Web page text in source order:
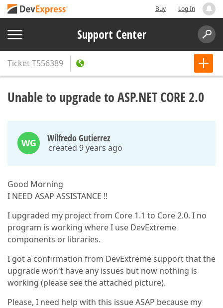
Buy Log In
Support Center
TicketT556389
Unable to upgrade to ASP.NET CORE 2.0
WG Wilfredo Gutierrez
created 9 years ago
Good Morning
I NEED ASAP ASSISTANCE !!
I upgraded my project from Core 1.1 to Core 2.0. I no
program is working where I use DevExtreme
components or libraries.
I got a confirmation from DevExtreme support that the
upgrade won't have any issues but now nothing is
working (please see the attached picture).
Please, I need help with this issue ASAP because my